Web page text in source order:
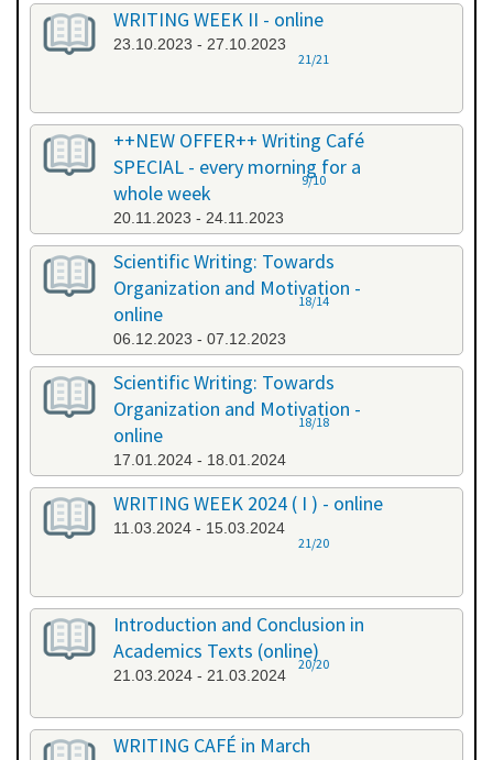
WRITING WEEK II - online
23.10.2023 - 27.10.2023
21/21
++NEW OFFER++ Writing Café
SPECIAL - every morning for a
whole week
20.11.2023 - 24.11.2023
9/10
Scientific Writing: Towards
Organization and Motivation -
online
06.12.2023 - 07.12.2023
18/14
Scientific Writing: Towards
Organization and Motivation -
online
17.01.2024 - 18.01.2024
18/18
WRITING WEEK 2024 ( I ) - online
11.03.2024 - 15.03.2024
21/20
Introduction and Conclusion in
Academics Texts (online)
21.03.2024 - 21.03.2024
20/20
WRITING CAFÉ in March